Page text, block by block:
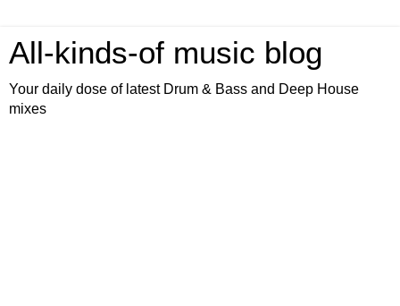
All-kinds-of music blog
Your daily dose of latest Drum & Bass and Deep House
mixes